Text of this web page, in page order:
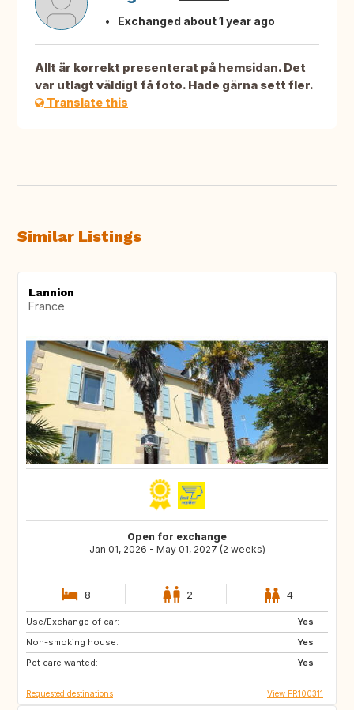
Exchanged about 1 year ago
Allt är korrekt presenterat på hemsidan. Det
var utlagt väldigt få foto. Hade gärna sett fler.
Translate this
Similar Listings
Lannion
France
Open for exchange
Jan 01, 2026 - May 01, 2027 (2 weeks)
8 2 4
Use/Exchange of car:
Yes
Non-smoking house:
Yes
Pet care wanted:
Yes
GB
IE
Requested destinations View FR100311